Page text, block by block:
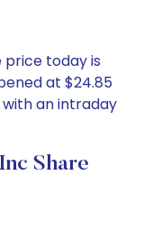
price today is
at $24.85
an intraday
Share